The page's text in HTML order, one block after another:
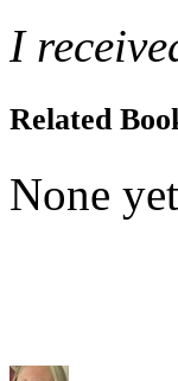
I
Related
None yet